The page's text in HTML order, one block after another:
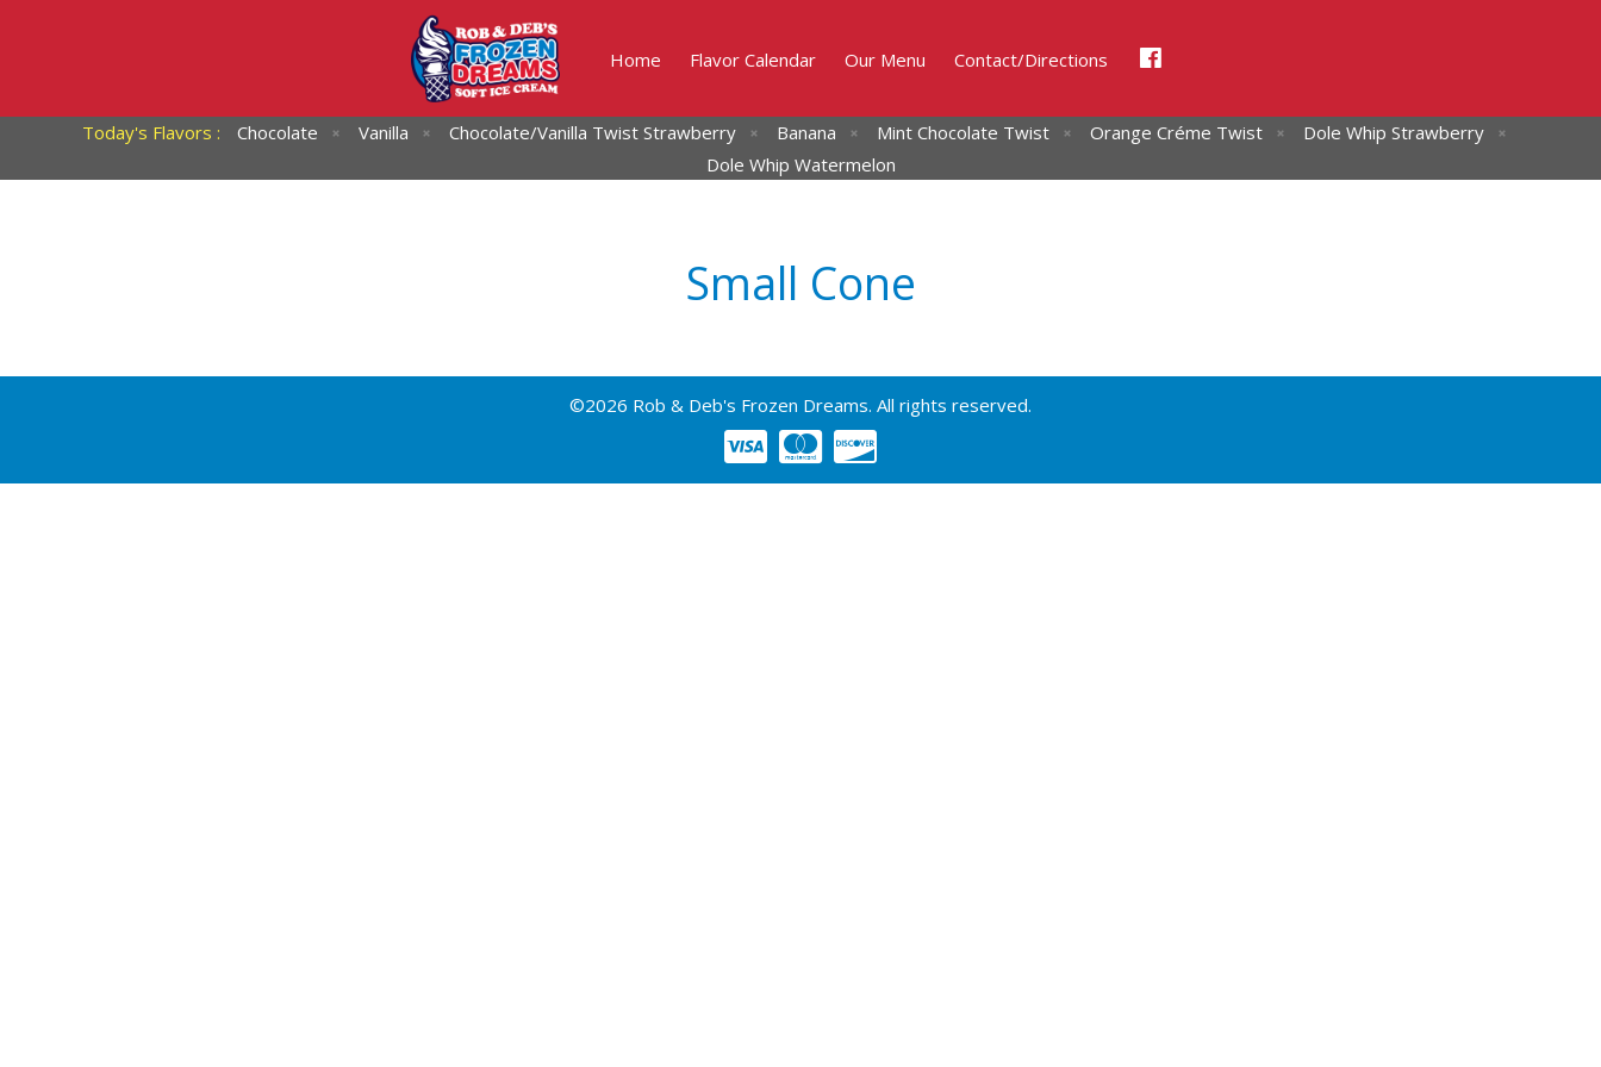
Home Flavor Calendar Our Menu Contact/Directions
Today's Flavors : Chocolate Vanilla Chocolate/Vanilla Twist Strawberry Banana Mint Chocolate Twist Orange Créme Twist
Dole Whip Strawberry
Dole Whip Watermelon
Small Cone
©2026 Rob & Deb's Frozen Dreams. All rights reserved.